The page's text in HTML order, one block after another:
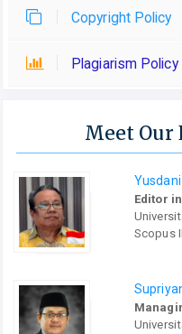
Copyright Policy
Plagiarism Policy
Meet Our
Yusdani
Editor
Scopus